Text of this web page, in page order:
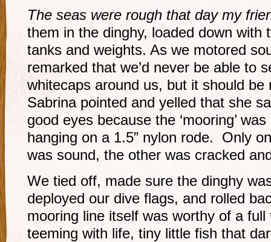
The seas were rough that day my
them in the dinghy, loaded down with
tanks and weights. As we motored
remarked that we’d never be able to
whitecaps around us, but it should
Sabrina pointed and yelled that she
good eyes because the ‘mooring’
hanging on a 1.5” nylon rode. Only
was sound, the other was cracked
We tied off, made sure the dinghy
deployed our dive flags, and rolled
mooring line itself was worthy of a
teeming with life, tiny little fish that